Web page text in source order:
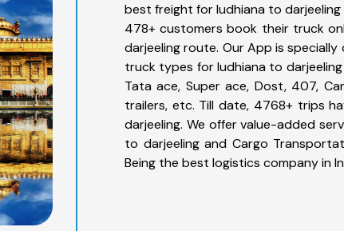
best freight for ludhiana to
478+ customers book their truck
darjeeling route. Our App is
truck types for ludhiana to
Tata ace, Super ace, Dost, 407,
trailers, etc. Till date, 4768+ trips
darjeeling. We offer value-added
to darjeeling and Cargo
Being the best logistics company in